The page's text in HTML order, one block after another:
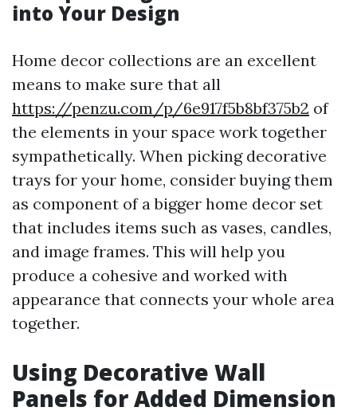
into Your Design
Home decor collections are an excellent
means to make sure that all
https://penzu.com/p/6e917f5b8bf375b2 of
the elements in your space work together
sympathetically. When picking decorative
trays for your home, consider buying them
as component of a bigger home decor set
that includes items such as vases, candles,
and image frames. This will help you
produce a cohesive and worked with
appearance that connects your whole area
together.
Using Decorative Wall
Panels for Added Dimension